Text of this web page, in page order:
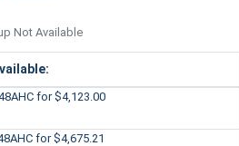
Not Available
for $4,123.00
for $4,675.21